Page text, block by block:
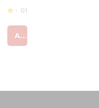
at
4
01
Add to cart